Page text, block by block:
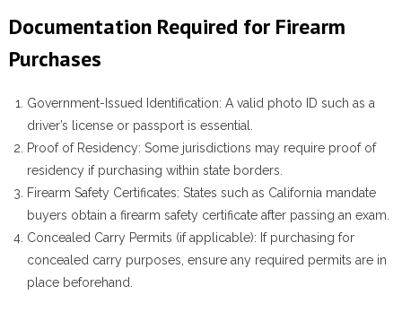
Documentation Required for Firearm
Purchases
Government-Issued Identification: A valid photo ID such as a
driver’s license or passport is essential.
Proof of Residency: Some jurisdictions may require proof of
residency if purchasing within state borders.
Firearm Safety Certificates: States such as California mandate
buyers obtain a firearm safety certificate after passing an exam.
Concealed Carry Permits (if applicable): If purchasing for
concealed carry purposes, ensure any required permits are in
place beforehand.